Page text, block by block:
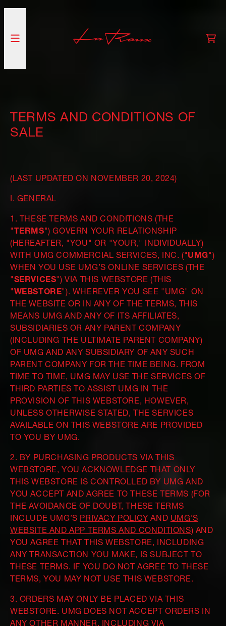
SKIP TO CONTENT
TERMS AND CONDITIONS OF
SALE
(LAST UPDATED ON NOVEMBER 20, 2024)
I. GENERAL
1. THESE TERMS AND CONDITIONS (THE
"TERMS") GOVERN YOUR RELATIONSHIP
(HEREAFTER, "YOU" OR "YOUR," INDIVIDUALLY)
WITH UMG COMMERCIAL SERVICES, INC. ("UMG")
WHEN YOU USE UMG’S ONLINE SERVICES (THE
"SERVICES") VIA THIS WEBSTORE (THIS
"WEBSTORE"). WHEREVER YOU SEE "UMG" ON
THE WEBSITE OR IN ANY OF THE TERMS, THIS
MEANS UMG AND ANY OF ITS AFFILIATES,
SUBSIDIARIES OR ANY PARENT COMPANY
(INCLUDING THE ULTIMATE PARENT COMPANY)
OF UMG AND ANY SUBSIDIARY OF ANY SUCH
PARENT COMPANY FOR THE TIME BEING. FROM
TIME TO TIME, UMG MAY USE THE SERVICES OF
THIRD PARTIES TO ASSIST UMG IN THE
PROVISION OF THIS WEBSTORE, HOWEVER,
UNLESS OTHERWISE STATED, THE SERVICES
AVAILABLE ON THIS WEBSTORE ARE PROVIDED
TO YOU BY UMG.
2. BY PURCHASING PRODUCTS VIA THIS
WEBSTORE, YOU ACKNOWLEDGE THAT ONLY
THIS WEBSTORE IS CONTROLLED BY UMG AND
YOU ACCEPT AND AGREE TO THESE TERMS (FOR
THE AVOIDANCE OF DOUBT, THESE TERMS
INCLUDE UMG’S PRIVACY POLICY AND UMG’S
WEBSITE AND APP TERMS AND CONDITIONS) AND
YOU AGREE THAT THIS WEBSTORE, INCLUDING
ANY TRANSACTION YOU MAKE, IS SUBJECT TO
THESE TERMS. IF YOU DO NOT AGREE TO THESE
TERMS, YOU MAY NOT USE THIS WEBSTORE.
3. ORDERS MAY ONLY BE PLACED VIA THIS
WEBSTORE. UMG DOES NOT ACCEPT ORDERS IN
ANY OTHER MANNER, INCLUDING VIA